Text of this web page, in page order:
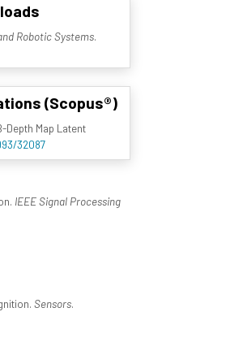
Robotic Systems.
(Scopus®)
Depth Map Latent
32087
IEEE Signal Processing
Sensors.